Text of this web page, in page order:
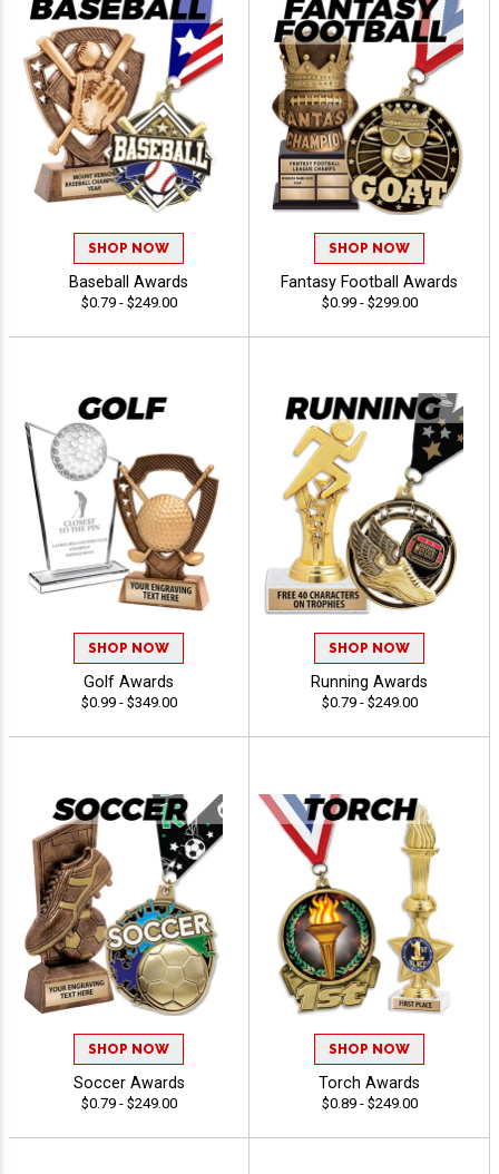
SHOP NOW
Baseball Awards
$0.79 - $249.00
SHOP NOW
Fantasy Football Awards
$0.99 - $299.00
SHOP NOW
Golf Awards
$0.99 - $349.00
SHOP NOW
Running Awards
$0.79 - $249.00
SHOP NOW
Soccer Awards
$0.79 - $249.00
SHOP NOW
Torch Awards
$0.89 - $249.00